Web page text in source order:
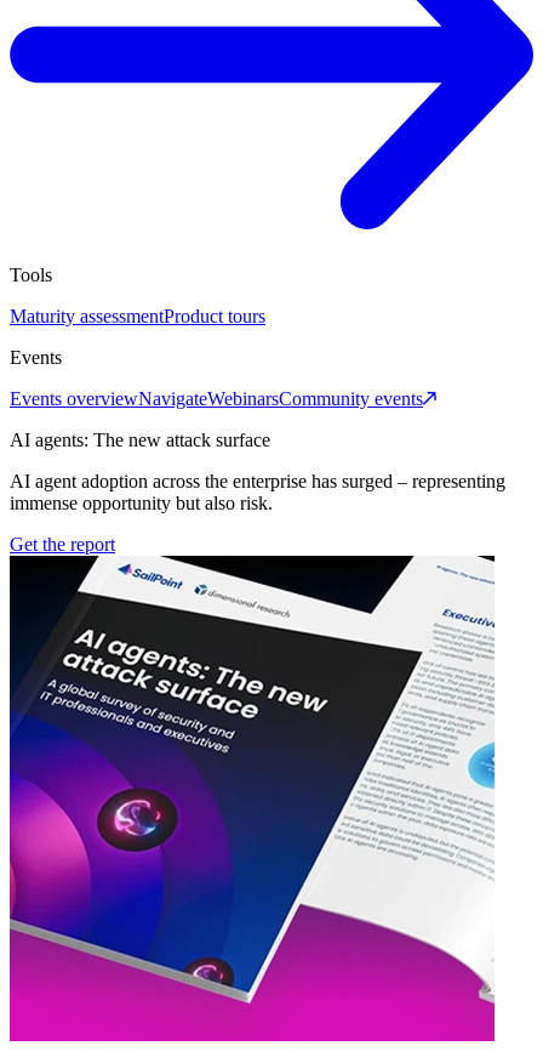
Tools
Maturity assessmentProduct tours
Events
Events overviewNavigateWebinarsCommunity events
AI agents: The new attack surface
AI agent adoption across the enterprise has surged – representing
immense opportunity but also risk.
Get the report